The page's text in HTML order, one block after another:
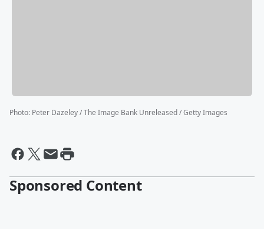
Photo: Peter Dazeley / The Image Bank Unreleased / Getty Images
Sponsored Content